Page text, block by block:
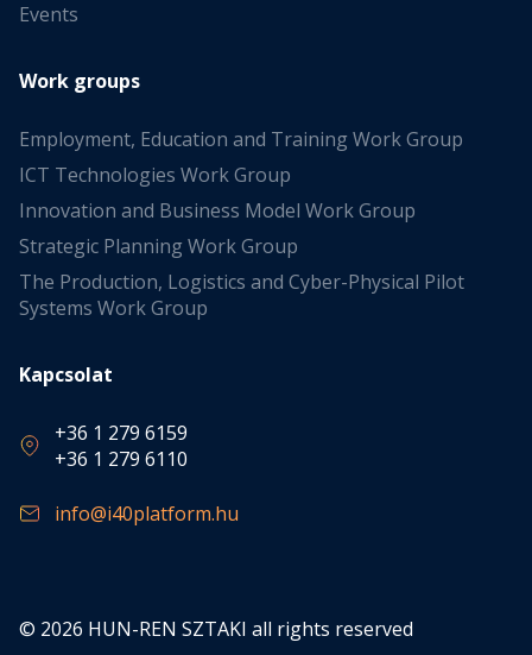
Events
Work groups
Employment, Education and Training Work Group
ICT Technologies Work Group
Innovation and Business Model Work Group
Strategic Planning Work Group
The Production, Logistics and Cyber-Physical Pilot
Systems Work Group
Kapcsolat
+36 1 279 6159
+36 1 279 6110
info@i40platform.hu
© 2026 HUN-REN SZTAKI all rights reserved